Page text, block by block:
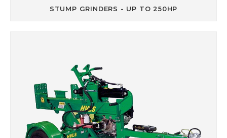
STUMP GRINDERS - UP TO 250HP